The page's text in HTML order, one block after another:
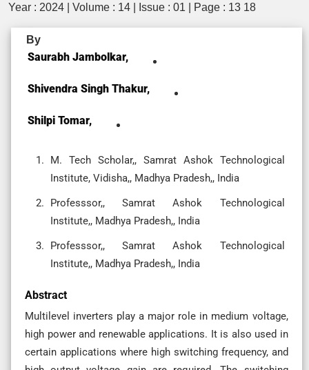
Year : 2024 | Volume : 14 | Issue : 01 | Page : 13 18
By
Saurabh Jambolkar,
Shivendra Singh Thakur,
Shilpi Tomar,
M. Tech Scholar,, Samrat Ashok Technological
Institute, Vidisha,, Madhya Pradesh,, India
Professsor,, Samrat Ashok Technological
Institute,, Madhya Pradesh,, India
Professsor,, Samrat Ashok Technological
Institute,, Madhya Pradesh,, India
Abstract
Multilevel inverters play a major role in medium voltage,
high power and renewable applications. It is also used in
certain applications where high switching frequency, and